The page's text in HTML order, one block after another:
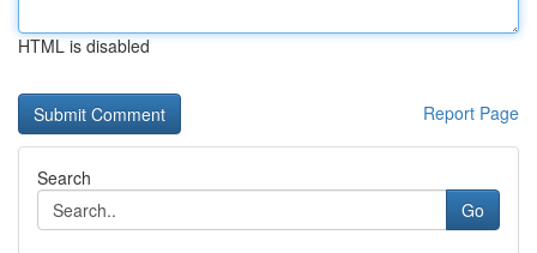
HTML is disabled
Report Page
Search
Go